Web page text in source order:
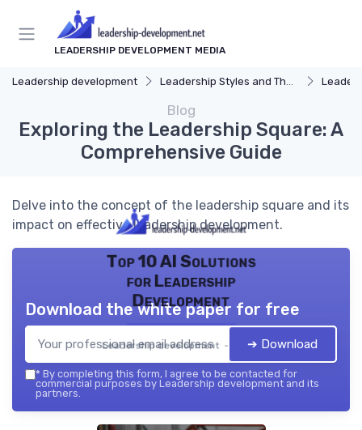
LEADERSHIP DEVELOPMENT MEDIA
Leadership development Leadership Styles and Theories
Blog
Exploring the Leadership Square: A
Comprehensive Guide
Delve into the concept of the leadership square and its
impact on effective leadership development.
Top 10 AI Solutions
for Leadership
Development
Leadership development — 2026
Download the white paper for free
➔ Download
* By completing this form, I agree to be contacted for
commercial purposes by Leadership development and its
partners.